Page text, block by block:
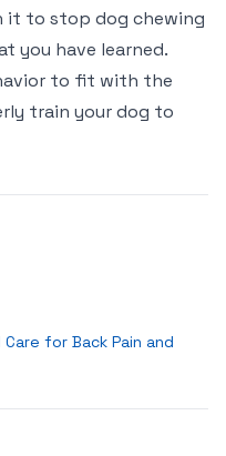
it to stop dog chewing
you have learned.
to fit with the
train your dog to
for Back Pain and